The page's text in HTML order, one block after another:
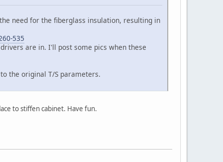
need for the fiberglass insulation, resulting in
535
are in. I'll post some pics when these
the original T/S parameters.
to stiffen cabinet. Have fun.